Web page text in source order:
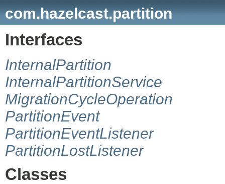
com.hazelcast.partition
Interfaces
InternalPartition
InternalPartitionService
MigrationCycleOperation
PartitionEvent
PartitionEventListener
PartitionLostListener
Classes